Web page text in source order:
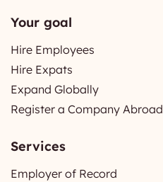
Your goal
Hire Employees
Hire Expats
Expand Globally
Register a Company Abroad
Services
Employer of Record